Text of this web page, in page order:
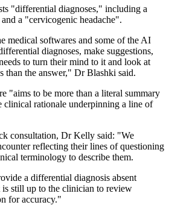
"differential diagnoses," including a
a "cervicogenic headache".
medical softwares and some of the AI
diagnoses, make suggestions,
to turn their mind to it and look at
than the answer," Dr Blashki said.
"aims to be more than a literal summary
clinical rationale underpinning a line of
consultation, Dr Kelly said: "We
reflecting their lines of questioning
terminology to describe them.
a differential diagnosis absent
still up to the clinician to review
for accuracy."